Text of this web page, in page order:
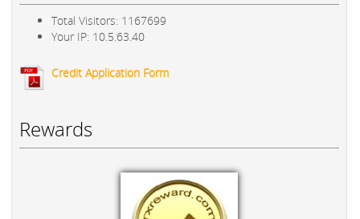
Total Visitors: 1167699
Your IP: 10.5.63.40
Credit Application Form
Rewards